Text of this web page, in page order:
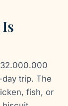
32.000.000
trip. The
fish, or